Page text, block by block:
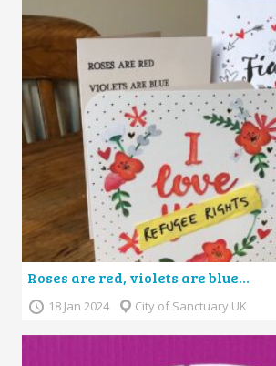
Roses are red, violets are blue…
18 Jan 2024 City of Sanctuary UK